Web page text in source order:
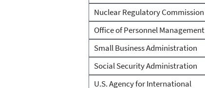
Nuclear Regulatory Commission
Office of Personnel Management
Small Business Administration
Social Security Administration
U.S. Agency for International